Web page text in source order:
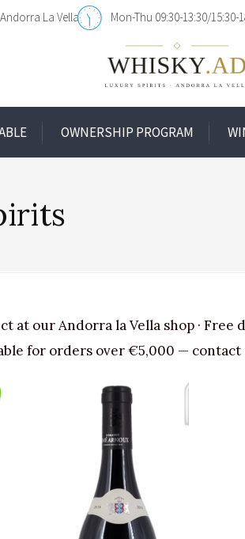
La Vella Mon-Thu 09:30-13:30/15:30-
OWNERSHIP PROGRAM
at our Andorra la Vella shop ·
for orders over €5,000 — contact